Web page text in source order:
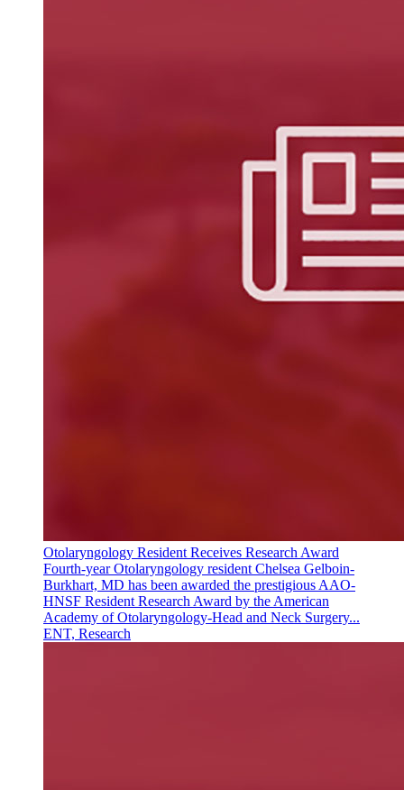
Otolaryngology Resident Receives Research Award
Fourth-year Otolaryngology resident Chelsea Gelboin-
Burkhart, MD has been awarded the prestigious AAO-
HNSF Resident Research Award by the American
Academy of Otolaryngology-Head and Neck Surgery...
ENT, Research